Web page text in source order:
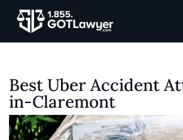
Best Uber Accident
in-Claremont